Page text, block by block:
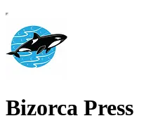
Bizorca Press